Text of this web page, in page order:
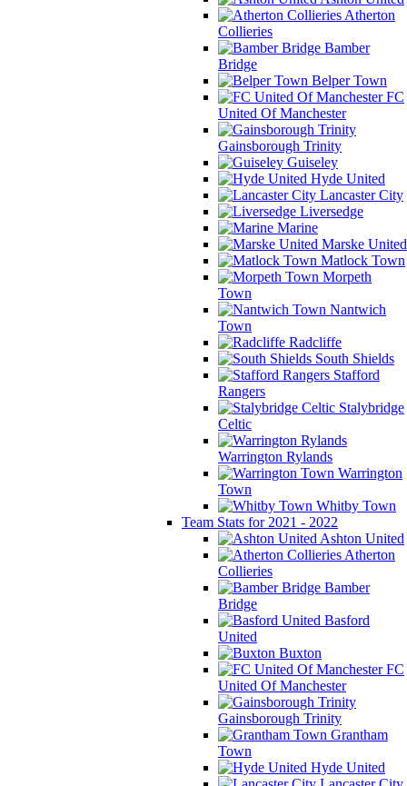
Atherton
Collieries
Bamber
Bridge
Belper Town
FC
United Of Manchester
Gainsborough Trinity
Guiseley
Hyde United
Lancaster City
Liversedge
Marine
Marske United
Matlock Town
Morpeth
Town
Nantwich
Town
Radcliffe
South Shields
Stafford
Rangers
Stalybridge
Celtic
Warrington Rylands
Warrington
Town
Whitby Town
Team Stats for 2021 - 2022
Ashton United
Atherton
Collieries
Bamber
Bridge
Basford
United
Buxton
FC
United Of Manchester
Gainsborough Trinity
Grantham
Town
Hyde United